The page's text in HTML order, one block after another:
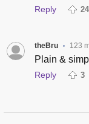
Reply 24
theBru • 123
Plain &
Reply 3